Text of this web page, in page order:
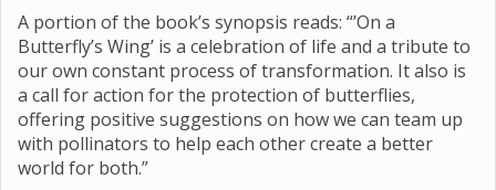
A portion of the book’s synopsis reads: “’On a
Butterfly’s Wing’ is a celebration of life and a tribute to
our own constant process of transformation. It also is
a call for action for the protection of butterflies,
offering positive suggestions on how we can team up
with pollinators to help each other create a better
world for both.”